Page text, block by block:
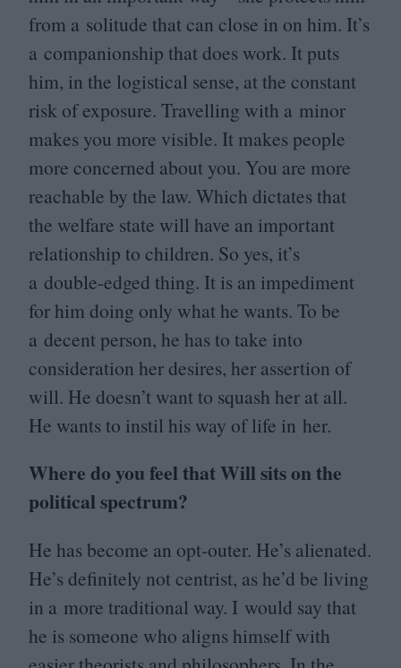
from a solitude that can close in on him. It’s
a companionship that does work. It puts
him, in the logistical sense, at the constant
risk of exposure. Travelling with a minor
makes you more visible. It makes people
more concerned about you. You are more
reachable by the law. Which dictates that
the welfare state will have an important
relationship to children. So yes, it’s
a double-edged thing. It is an impediment
for him doing only what he wants. To be
a decent person, he has to take into
consideration her desires, her assertion of
will. He doesn’t want to squash her at all.
He wants to instil his way of life in her.
Where do you feel that Will sits on the
political spectrum?
He has become an opt-outer. He’s alienated.
He’s definitely not centrist, as he’d be living
in a more traditional way. I would say that
he is someone who aligns himself with